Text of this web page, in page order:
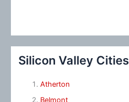
Silicon Valley Cities
Atherton
Belmont